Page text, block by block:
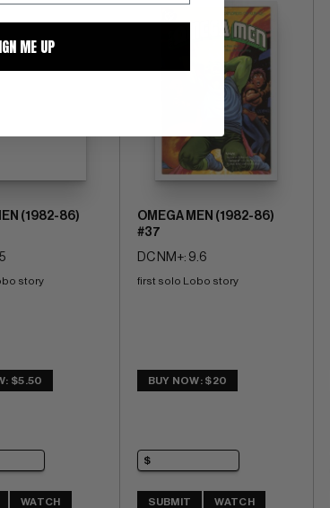
(1982-86)
story
$5.50
WATCH
OMEGA MEN (1982-86)
#37
DC NM+: 9.6
first solo Lobo story
BUY NOW: $20
SUBMIT WATCH
ME UP